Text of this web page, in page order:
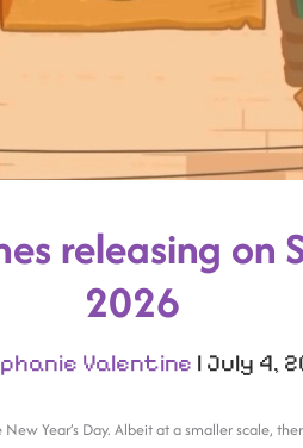
releasing on
2026
Valentine | July 4,
Year’s Day. Albeit at a smaller scale,